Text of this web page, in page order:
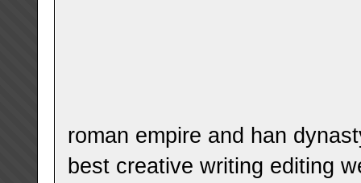
roman empire and han
best creative writing editing